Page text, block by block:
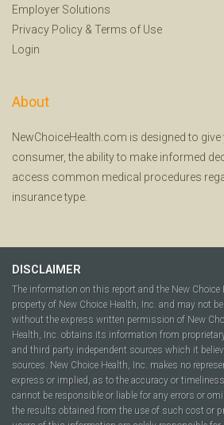
Employer Solutions
Privacy Policy & Terms of Use
Login
About
NewChoiceHealth.com is designed to
consumer, the ability to make informed
access common medical procedures
insurance type.
DISCLAIMER
The information on this report and the New
property of New Choice Health, Inc. and may not
without the express written permission of New
Health, Inc. obtains its information from
and third party independent sources which it
sources. New Choice Health, Inc. makes no
express or implied, as to the accuracy or
cannot be responsible or liable for any errors or
the results obtained from the use of such cost or